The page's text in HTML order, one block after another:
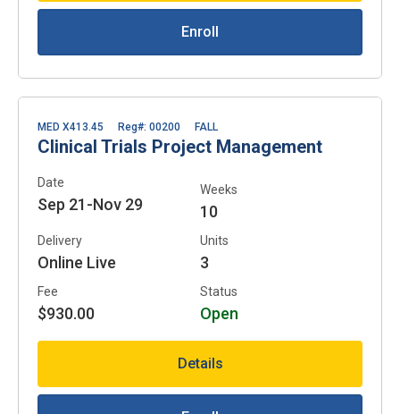
Enroll
MED X413.45 Reg#: 00200 FALL
Clinical Trials Project Management
Date
Sep 21-Nov 29
Weeks
10
Delivery
Online Live
Units
3
Fee
$930.00
Status
Open
Details